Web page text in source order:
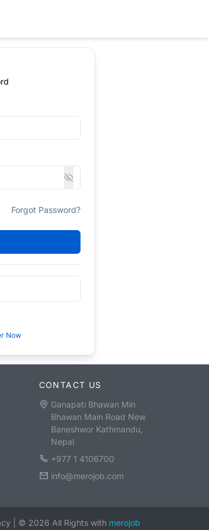
Forgot Password?
Now
CONTACT US
Ganapati Bhawan Min
Bhawan Main Road New
Baneshwor Kathmandu,
Nepal
+977 1 4106700
info@merojob.com
© 2026 All Rights with merojob